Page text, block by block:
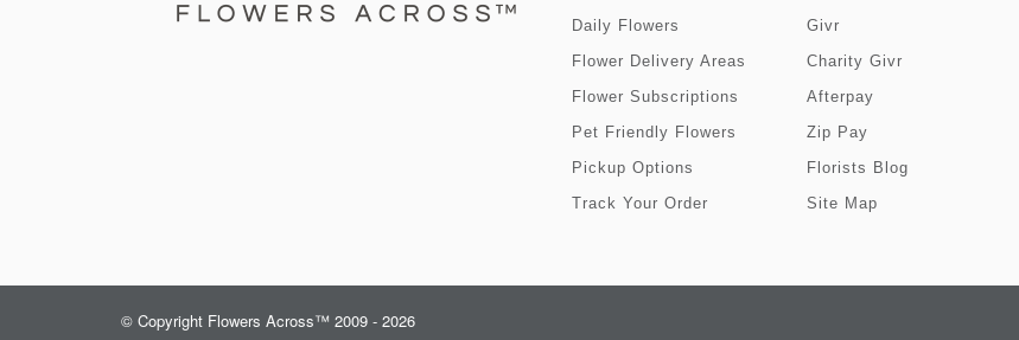
Daily Flowers
Flower Delivery Areas
Flower Subscriptions
Pet Friendly Flowers
Pickup Options
Track Your Order
Givr
Charity Givr
Afterpay
Zip Pay
Florists Blog
Site Map
© Copyright Flowers Across™ 2009 - 2026